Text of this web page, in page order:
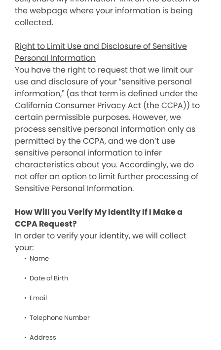
the webpage where your information is being
collected.
Right to Limit Use and Disclosure of Sensitive
Personal Information
You have the right to request that we limit our
use and disclosure of your “sensitive personal
information,” (as that term is defined under the
California Consumer Privacy Act (the CCPA)) to
certain permissible purposes. However, we
process sensitive personal information only as
permitted by the CCPA, and we don’t use
sensitive personal information to infer
characteristics about you. Accordingly, we do
not offer an option to limit further processing of
Sensitive Personal Information.
How Will you Verify My Identity If I Make a
CCPA Request?
In order to verify your identity, we will collect
your:
Name
Date of Birth
Email
Telephone Number
Address